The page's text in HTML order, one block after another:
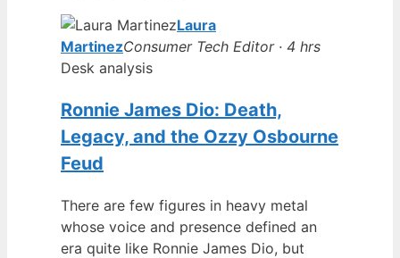
Laura
MartinezConsumer Tech Editor · 4 hrs
Desk analysis
Ronnie James Dio: Death,
Legacy, and the Ozzy Osbourne
Feud
There are few figures in heavy metal
whose voice and presence defined an
era quite like Ronnie James Dio, but